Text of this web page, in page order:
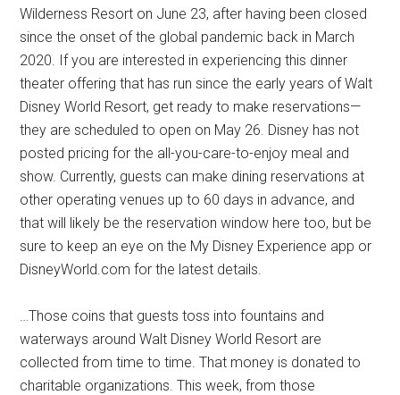
Wilderness Resort on June 23, after having been closed
since the onset of the global pandemic back in March
2020. If you are interested in experiencing this dinner
theater offering that has run since the early years of Walt
Disney World Resort, get ready to make reservations—
they are scheduled to open on May 26. Disney has not
posted pricing for the all-you-care-to-enjoy meal and
show. Currently, guests can make dining reservations at
other operating venues up to 60 days in advance, and
that will likely be the reservation window here too, but be
sure to keep an eye on the My Disney Experience app or
DisneyWorld.com for the latest details.
…Those coins that guests toss into fountains and
waterways around Walt Disney World Resort are
collected from time to time. That money is donated to
charitable organizations. This week, from those